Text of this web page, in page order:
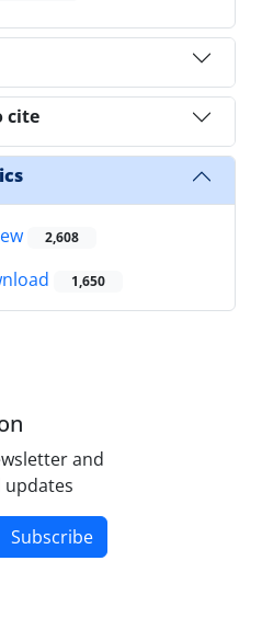
cite
2,608
1,650
and
updates
Subscribe